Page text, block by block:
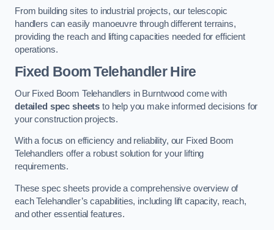
From building sites to industrial projects, our telescopic
handlers can easily manoeuvre through different terrains,
providing the reach and lifting capacities needed for efficient
operations.
Fixed Boom Telehandler Hire
Our Fixed Boom Telehandlers in Burntwood come with
detailed spec sheets to help you make informed decisions for
your construction projects.
With a focus on efficiency and reliability, our Fixed Boom
Telehandlers offer a robust solution for your lifting
requirements.
These spec sheets provide a comprehensive overview of
each Telehandler’s capabilities, including lift capacity, reach,
and other essential features.